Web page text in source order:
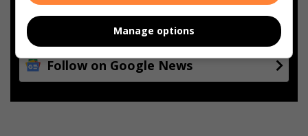
Add as a preferred source on
Follow on Google News
Manage options